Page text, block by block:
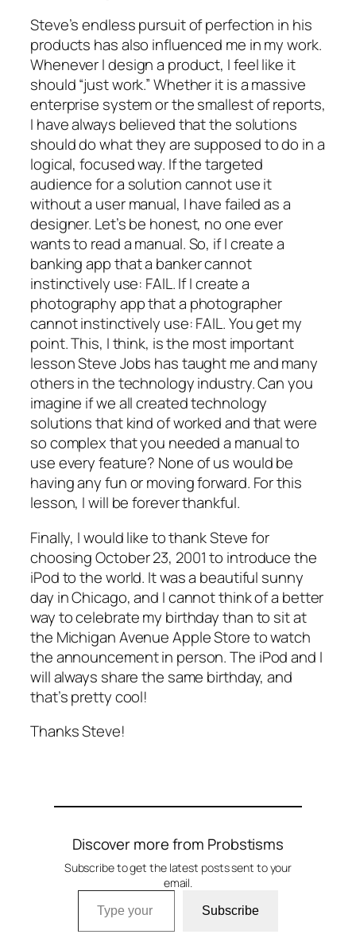
Steve’s endless pursuit of perfection in his
products has also influenced me in my work.
Whenever I design a product, I feel like it
should “just work.” Whether it is a massive
enterprise system or the smallest of reports,
I have always believed that the solutions
should do what they are supposed to do in a
logical, focused way. If the targeted
audience for a solution cannot use it
without a user manual, I have failed as a
designer. Let’s be honest, no one ever
wants to read a manual. So, if I create a
banking app that a banker cannot
instinctively use: FAIL. If I create a
photography app that a photographer
cannot instinctively use: FAIL. You get my
point. This, I think, is the most important
lesson Steve Jobs has taught me and many
others in the technology industry. Can you
imagine if we all created technology
solutions that kind of worked and that were
so complex that you needed a manual to
use every feature? None of us would be
having any fun or moving forward. For this
lesson, I will be forever thankful.
Finally, I would like to thank Steve for
choosing October 23, 2001 to introduce the
iPod to the world. It was a beautiful sunny
day in Chicago, and I cannot think of a better
way to celebrate my birthday than to sit at
the Michigan Avenue Apple Store to watch
the announcement in person. The iPod and I
will always share the same birthday, and
that’s pretty cool!
Thanks Steve!
Discover more from Probstisms
Subscribe to get the latest posts sent to your
email.
Type your email…
Subscribe